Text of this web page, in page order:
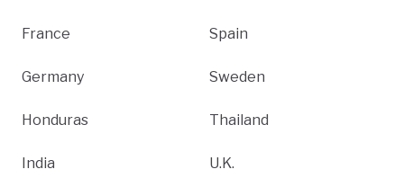
France
Germany
Honduras
India
Spain
Sweden
Thailand
U.K.